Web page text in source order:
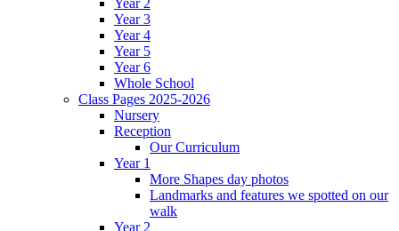
Year 2
Year 3
Year 4
Year 5
Year 6
Whole School
Class Pages 2025-2026
Nursery
Reception
Our Curriculum
Year 1
More Shapes day photos
Landmarks and features we spotted on our
walk
Year 2